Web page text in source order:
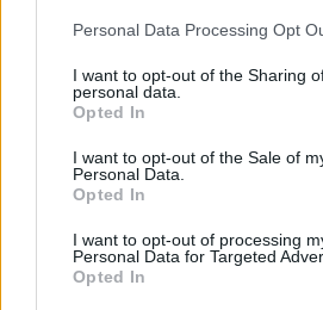
Please note that this website/app
not limited to your visit or usage
grant or deny consent to Google and
use your data for below specified
consent section.
Personal Data Processing Opt
I want to opt-out of the Sharing
personal data.
Opted In
I want to opt-out of the Sale of
Personal Data.
Opted In
I want to opt-out of processing
Personal Data for Targeted
Opted In
Ultime notizie
Contattaci
Cookie Policy
Privacy Policy
Note legali